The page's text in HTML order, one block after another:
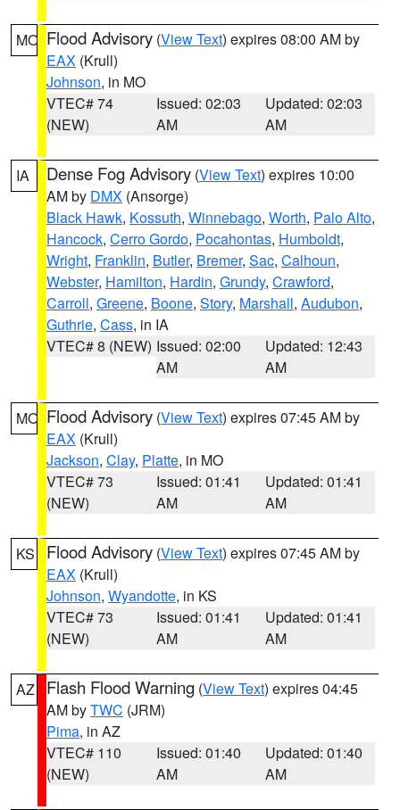
MO Flood Advisory (View Text) expires 08:00 AM by
EAX (Krull)
Johnson, in MO
VTEC# 74
(NEW)
Issued: 02:03
AM
Updated: 02:03
AM
IA Dense Fog Advisory (View Text) expires 10:00
AM by DMX (Ansorge)
Black Hawk, Kossuth, Winnebago, Worth, Palo Alto,
Hancock, Cerro Gordo, Pocahontas, Humboldt,
Wright, Franklin, Butler, Bremer, Sac, Calhoun,
Webster, Hamilton, Hardin, Grundy, Crawford,
Carroll, Greene, Boone, Story, Marshall, Audubon,
Guthrie, Cass, in IA
VTEC# 8 (NEW) Issued: 02:00
AM
Updated: 12:43
AM
MO Flood Advisory (View Text) expires 07:45 AM by
EAX (Krull)
Jackson, Clay, Platte, in MO
VTEC# 73
(NEW)
Issued: 01:41
AM
Updated: 01:41
AM
KS Flood Advisory (View Text) expires 07:45 AM by
EAX (Krull)
Johnson, Wyandotte, in KS
VTEC# 73
(NEW)
Issued: 01:41
AM
Updated: 01:41
AM
AZ Flash Flood Warning (View Text) expires 04:45
AM byTWC (JRM)
Pima, in AZ
VTEC# 110
(NEW)
Issued: 01:40
AM
Updated: 01:40
AM